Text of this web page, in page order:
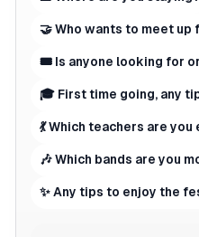
🤝 Who wants to meet
🎟 Is anyone looking for
🎓 First time going, any
💃 Which teachers are
🎶 Which bands are you
✨ Any tips to enjoy the